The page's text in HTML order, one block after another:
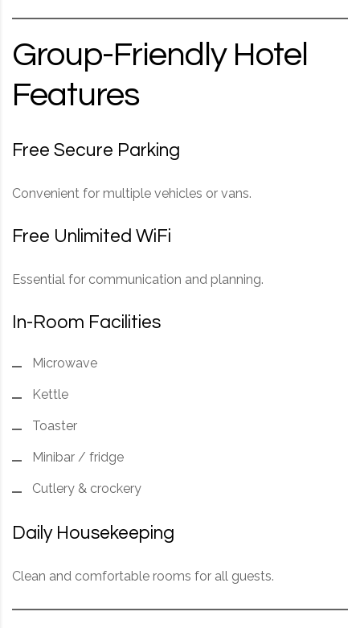
Group-Friendly Hotel
Features
Free Secure Parking
Convenient for multiple vehicles or vans.
Free Unlimited WiFi
Essential for communication and planning.
In-Room Facilities
Microwave
Kettle
Toaster
Minibar / fridge
Cutlery & crockery
Daily Housekeeping
Clean and comfortable rooms for all guests.